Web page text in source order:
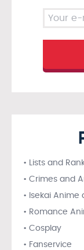
• Lists and
• Crimes and
• Isekai Anime
• Romance
• Cosplay
• Fanservice